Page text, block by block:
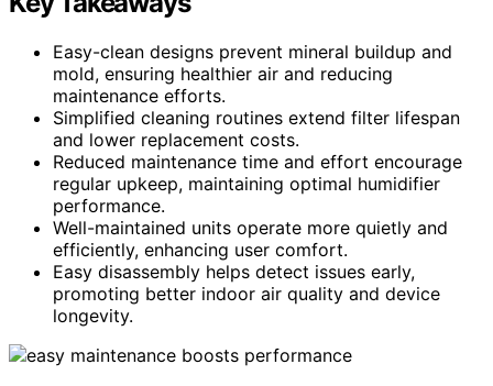
Easy-clean designs prevent mineral buildup and
mold, ensuring healthier air and reducing
maintenance efforts.
Simplified cleaning routines extend filter lifespan
and lower replacement costs.
Reduced maintenance time and effort encourage
regular upkeep, maintaining optimal humidifier
performance.
Well-maintained units operate more quietly and
efficiently, enhancing user comfort.
Easy disassembly helps detect issues early,
promoting better indoor air quality and device
longevity.